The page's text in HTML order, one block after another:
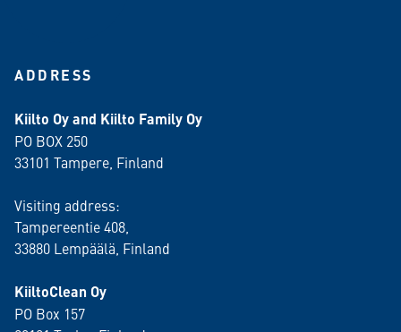
ADDRESS
Kiilto Oy and Kiilto Family Oy
PO BOX 250
33101 Tampere, Finland
Visiting address:
Tampereentie 408,
33880 Lempäälä , Finland
KiiltoClean Oy
PO Box 157